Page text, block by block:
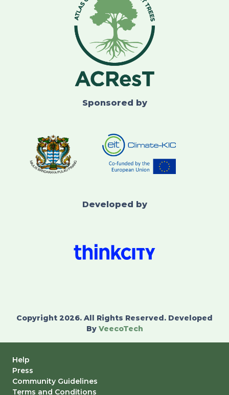
Sponsored by
Developed by
Copyright 2026. All Rights Reserved. Developed
By VeecoTech
Help
Press
Community Guidelines
Terms and Conditions